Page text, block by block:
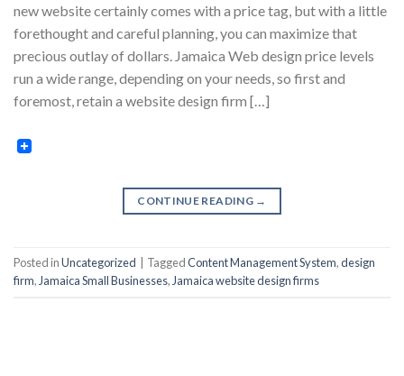
new website certainly comes with a price tag, but with a little
forethought and careful planning, you can maximize that
precious outlay of dollars. Jamaica Web design price levels
run a wide range, depending on your needs, so first and
foremost, retain a website design firm […]
CONTINUE READING →
Posted inUncategorized TaggedContent Management System,design
firm, Jamaica Small Businesses, Jamaica website design firms